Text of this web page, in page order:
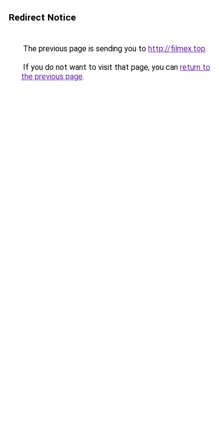
Redirect Notice
The previous page is sending you to http://filmex.top.
If you do not want to visit that page, you can return to
the previous page.